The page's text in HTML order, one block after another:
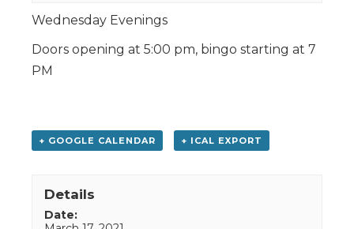
Wednesday Evenings
Doors opening at 5:00 pm, bingo starting at 7
PM
+ GOOGLE CALENDAR + ICAL EXPORT
Details
Date: